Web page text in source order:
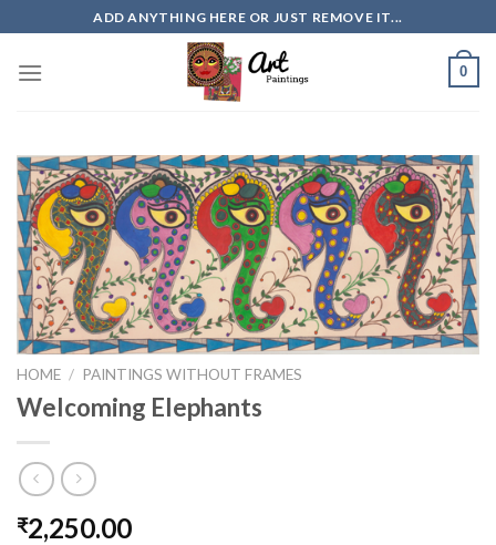
to
content
ADD ANYTHING HERE OR JUST REMOVE IT...
0
HOME / PAINTINGS WITHOUT FRAMES
Welcoming Elephants
₹2,250.00